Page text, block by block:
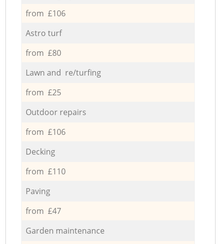
from £106
Astro turf
from £80
Lawn and re/turfing
from £25
Outdoor repairs
from £106
Decking
from £110
Paving
from £47
Garden maintenance